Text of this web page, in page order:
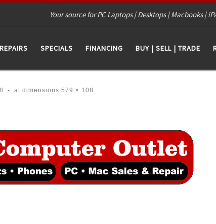
Your source for PC Laptops | Desktops | Macbooks |
REPAIRS SPECIALS FINANCING BUY | SELL | TRADE
- at dimensions 579 × 108